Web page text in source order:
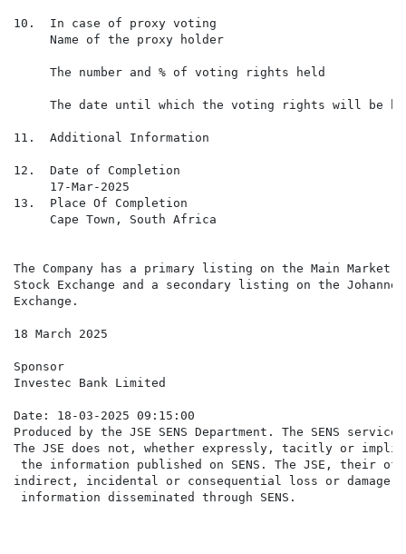
10.  In case of proxy voting
     Name of the proxy holder
     The number and % of voting rights held
The date until which the voting rights will be
11.  Additional Information
12.  Date of Completion
     17-Mar-2025
13.  Place Of Completion
     Cape Town, South Africa
The Company has a primary listing on the Main Market
Stock Exchange and a secondary listing on the
Exchange.
18 March 2025
Sponsor
Investec Bank Limited
Date: 18-03-2025 09:15:00
Produced by the JSE SENS Department. The SENS
The JSE does not, whether expressly, tacitly or
the information published on SENS. The JSE,
indirect, incidental or consequential loss or damage